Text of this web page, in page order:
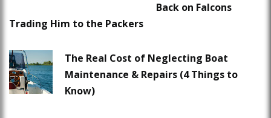
Back on Falcons
Trading Him to the Packers
The Real Cost of Neglecting Boat
Maintenance & Repairs (4 Things to
Know)